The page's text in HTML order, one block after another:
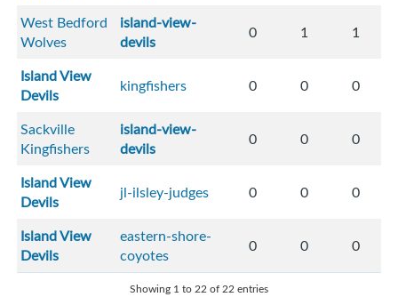
West Bedford
Wolves
island-view-
devils
0 1 1
Island View
Devils
kingfishers 0 0 0
Sackville
Kingfishers
island-view-
devils
0 0 0
Island View
Devils
jl-ilsley-judges 0 0 0
Island View
Devils
eastern-shore-
coyotes
0 0 0
Showing 1 to 22 of 22 entries